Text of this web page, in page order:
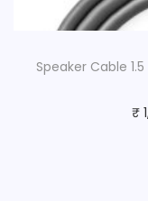
Speaker Cable
₹